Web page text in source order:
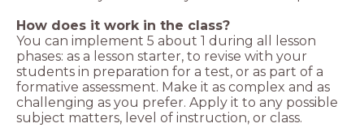
How does it work in the class?
You can implement 5 about 1 during all lesson
phases: as a lesson starter, to revise with your
students in preparation for a test, or as part of a
formative assessment. Make it as complex and as
challenging as you prefer. Apply it to any possible
subject matters, level of instruction, or class.